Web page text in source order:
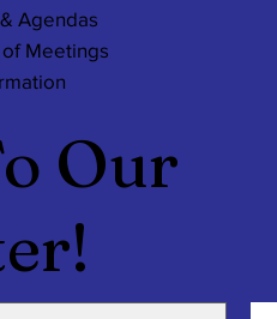
Our
Agendas
Meetings